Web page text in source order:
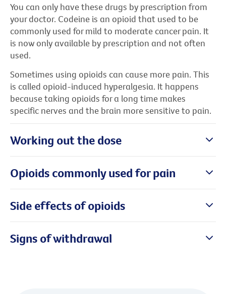
You can only have these drugs by prescription from
your doctor. Codeine is an opioid that used to be
commonly used for mild to moderate cancer pain. It
is now only available by prescription and not often
used.
Sometimes using opioids can cause more pain. This
is called opioid-induced hyperalgesia. It happens
because taking opioids for a long time makes
specific nerves and the brain more sensitive to pain.
Working out the dose
Opioids commonly used for pain
Side effects of opioids
Signs of withdrawal